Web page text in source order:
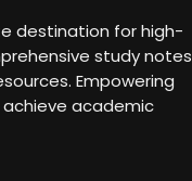
destination for high-
study notes
Empowering
academic